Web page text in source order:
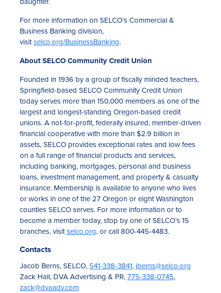
For more information on SELCO’s Commercial &
Business Banking division,
visitselco.org/BusinessBanking.
About SELCO Community Credit Union
Founded in 1936 by a group of fiscally minded teachers,
Springfield-based SELCO Community Credit Union
today serves more than 150,000 members as one of the
largest and longest-standing Oregon-based credit
unions. A not-for-profit, federally insured, member-driven
financial cooperative with more than $2.9 billion in
assets, SELCO provides exceptional rates and low fees
on a full range of financial products and services,
including banking, mortgages, personal and business
loans, investment management, and property & casualty
insurance. Membership is available to anyone who lives
or works in one of the 27 Oregon or eight Washington
counties SELCO serves. For more information or to
become a member today, stop by one of SELCO’s 15
branches, visitselco.org, or call 800-445-4483.
Contacts
Jacob Berns, SELCO, 541-338-3841, jberns@selco.org
Zack Hall, DVA Advertising & PR,775-338-0745,
zack@dvaadv.com